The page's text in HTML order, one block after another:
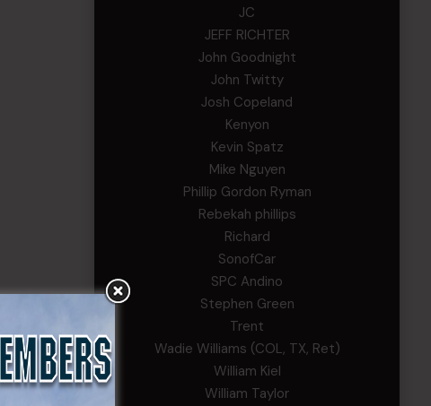
JC
JEFF RICHTER
John Goodnight
John Twitty
Josh Copeland
Kenyon
Kevin Spatz
Mike Nguyen
Phillip Gordon Ryman
Rebekah phillips
Richard
SonofCar
SPC Andino
Stephen Green
Trent
Wadie Williams (COL, TX, Ret)
William Kiel
William Taylor